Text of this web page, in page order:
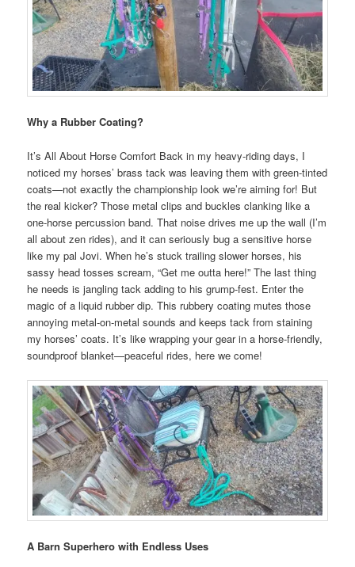
Why a Rubber Coating?
It’s All About Horse Comfort Back in my heavy-riding days, I
noticed my horses’ brass tack was leaving them with green-tinted
coats—not exactly the championship look we’re aiming for! But
the real kicker? Those metal clips and buckles clanking like a
one-horse percussion band. That noise drives me up the wall (I’m
all about zen rides), and it can seriously bug a sensitive horse
like my pal Jovi. When he’s stuck trailing slower horses, his
sassy head tosses scream, “Get me outta here!” The last thing
he needs is jangling tack adding to his grump-fest. Enter the
magic of a liquid rubber dip. This rubbery coating mutes those
annoying metal-on-metal sounds and keeps tack from staining
my horses’ coats. It’s like wrapping your gear in a horse-friendly,
soundproof blanket—peaceful rides, here we come!
A Barn Superhero with Endless Uses